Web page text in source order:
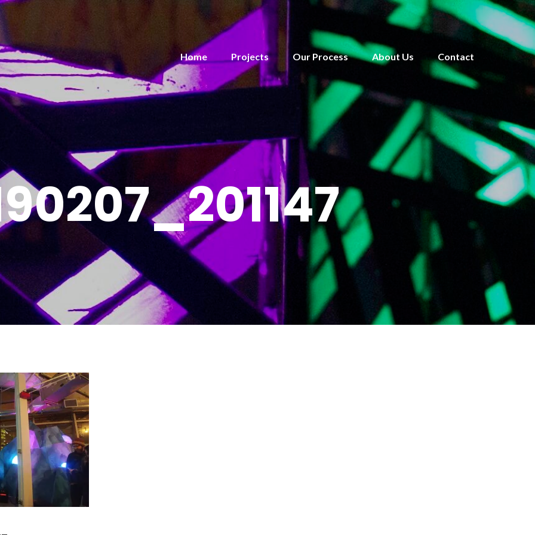
Home Projects Our Process About Us Contact